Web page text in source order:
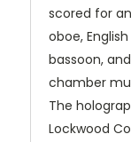
scored for
oboe,
bassoon,
chamber
The
Lockwood